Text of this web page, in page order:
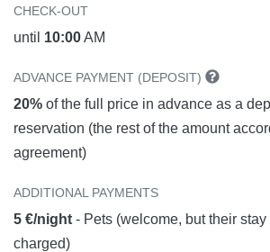
CHECK-OUT
until 10:00AM
ADVANCE PAYMENT (DEPOSIT)
20% of the full price in advance as a
reservation (the rest of the amount
agreement)
ADDITIONAL PAYMENTS
5 €/night - Pets (welcome, but their
charged)